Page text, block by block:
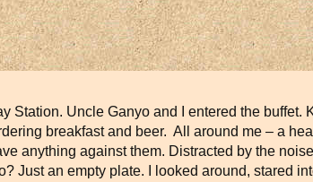
Station. Uncle Ganyo and I entered the buffet.
breakfast and beer. All around me – a
anything against them. Distracted by the
Just an empty plate. I looked around, stared